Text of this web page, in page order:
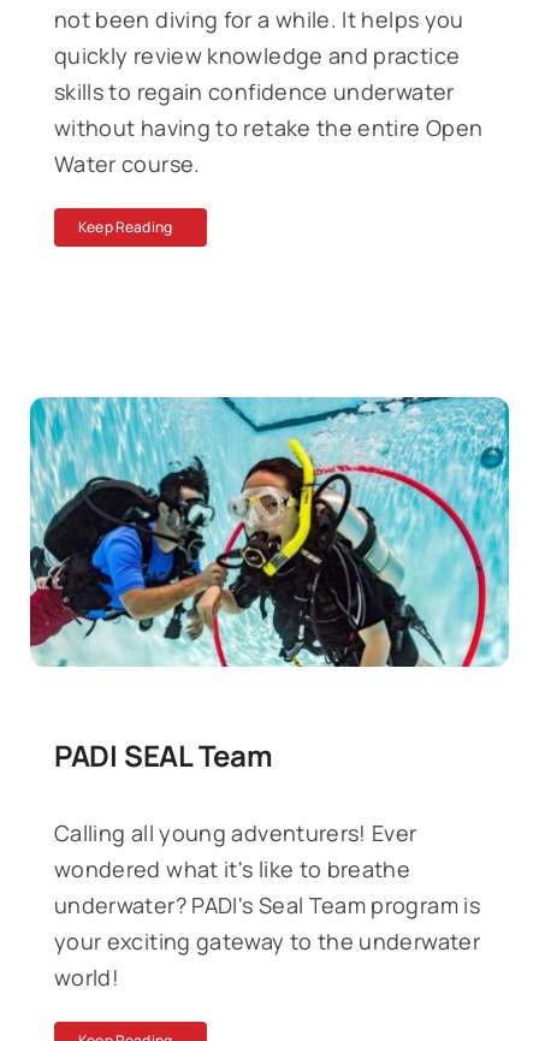
not been diving for a while. It helps you
quickly review knowledge and practice
skills to regain confidence underwater
without having to retake the entire Open
Water course.
Keep Reading
PADI SEAL Team
Calling all young adventurers! Ever
wondered what it's like to breathe
underwater? PADI's Seal Team program is
your exciting gateway to the underwater
world!